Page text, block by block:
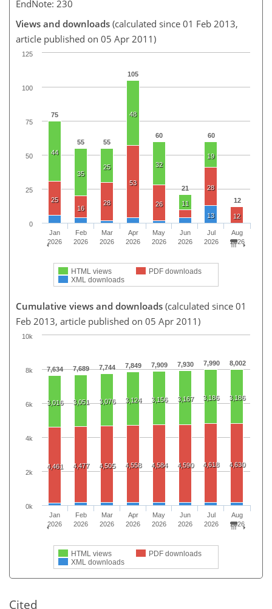
EndNote: 230
Views and downloads (calculated since 01 Feb 2013,
article published on 05 Apr 2011)
75
55 55
105
60
21
60
12
44
35
25
48
32
11
19
25
16
28
53
26
28
12
13
HTML views
PDF downloads
XML downloads
Jan
2026
Feb
2026
Mar
2026
Apr
2026
May
2026
Jun
2026
Jul
2026
Aug
2026
0
25
50
75
100
125
Cumulative views and downloads (calculated since 01
Feb 2013, article published on 05 Apr 2011)
7,634 7,689 7,744 7,849 7,909 7,930 7,990 8,002
3,016 3,051 3,076 3,124 3,156 3,167 3,186 3,186
4,461 4,477 4,505 4,558 4,584 4,590 4,618 4,630
HTML views
PDF downloads
XML downloads
Jan
2026
Feb
2026
Mar
2026
Apr
2026
May
2026
Jun
2026
Jul
2026
Aug
2026
0k
2k
4k
6k
8k
10k
Cited